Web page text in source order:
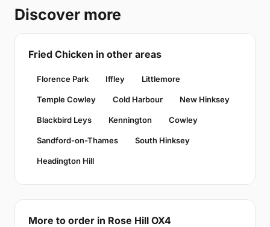
Discover more
Fried Chicken in other areas
Florence Park Iffley Littlemore
Temple Cowley Cold Harbour New Hinksey
Blackbird Leys Kennington Cowley
Sandford-on-Thames South Hinksey
Headington Hill
More to order in Rose Hill OX4